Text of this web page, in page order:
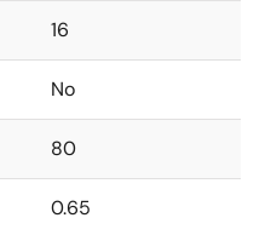
16
No
80
0.65